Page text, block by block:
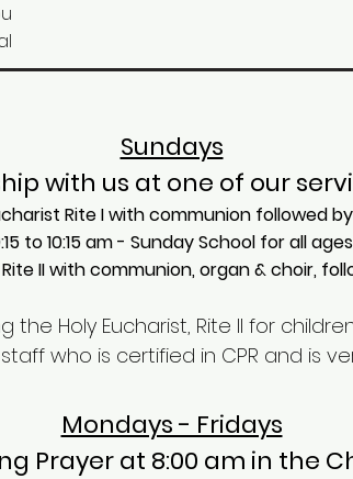
Sundays
with us at one of our
Rite I with communion followed
to 10:15 am - Sunday School for all ages​
II with communion, organ & choir,
Holy Eucharist, Rite II for
who is certified in CPR and is
Mondays - Fridays
Prayer at 8:00 am in the